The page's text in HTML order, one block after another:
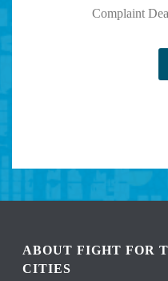
Complaint
ABOUT FIGHT FOR
CITIES